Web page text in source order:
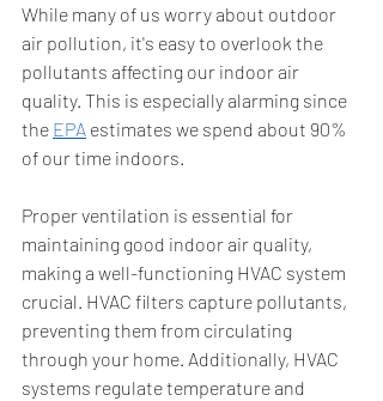
While many of us worry about outdoor
air pollution, it's easy to overlook the
pollutants affecting our indoor air
quality. This is especially alarming since
the EPA estimates we spend about 90%
of our time indoors.
Proper ventilation is essential for
maintaining good indoor air quality,
making a well-functioning HVAC system
crucial. HVAC filters capture pollutants,
preventing them from circulating
through your home. Additionally, HVAC
systems regulate temperature and